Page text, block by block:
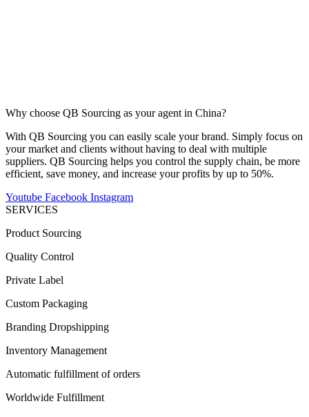
Why choose QB Sourcing as your agent in China?
With QB Sourcing you can easily scale your brand. Simply focus on
your market and clients without having to deal with multiple
suppliers. QB Sourcing helps you control the supply chain, be more
efficient, save money, and increase your profits by up to 50%.
Youtube Facebook Instagram
SERVICES
Product Sourcing
Quality Control
Private Label
Custom Packaging
Branding Dropshipping
Inventory Management
Automatic fulfillment of orders
Worldwide Fulfillment